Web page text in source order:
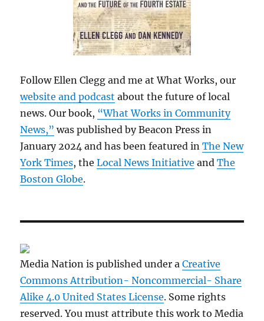
Follow Ellen Clegg and me at What Works, our
website and podcast about the future of local
news. Our book, “What Works in Community
News,” was published by Beacon Press in
January 2024 and has been featured inThe New
York Times, theLocal News Initiative andThe
Boston Globe.
Media Nation is published under aCreative
Commons Attribution- Noncommercial- Share
Alike 4.0 United States License. Some rights
reserved. You must attribute this work to Media